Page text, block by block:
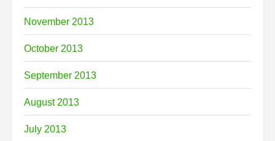
November 2013
October 2013
September 2013
August 2013
July 2013